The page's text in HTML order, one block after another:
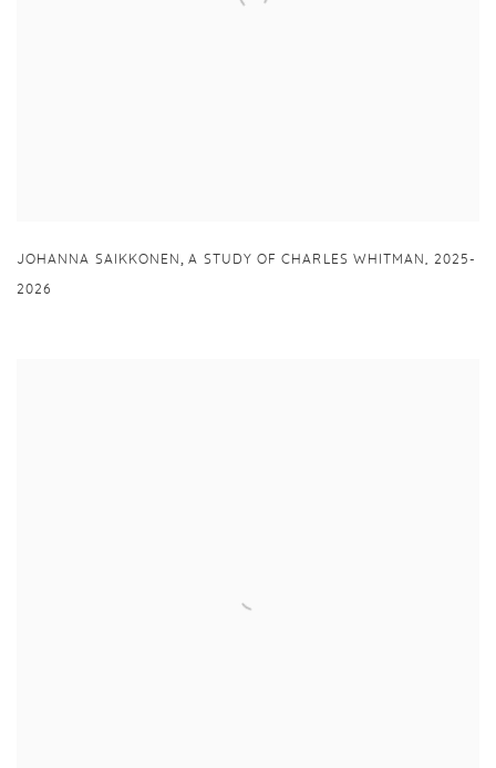
JOHANNA SAIKKONEN ,A STUDY OF CHARLES WHITMAN 2025-
2026